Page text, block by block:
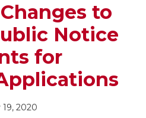
to
Notice
for
19, 2020